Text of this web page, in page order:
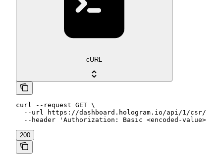
cURL
curl --request GET \
--url https://dashboard.hologram.io/api/1/csr/
  --header 'Authorization: Basic <encoded-value>'
200